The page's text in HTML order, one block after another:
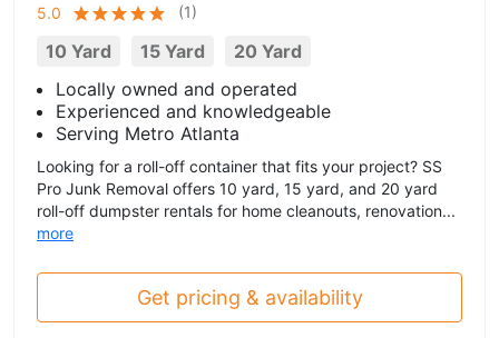
5.0
(1)
10 Yard 15 Yard
20 Yard
Locally owned and operated
Experienced and knowledgeable
Serving Metro Atlanta
Looking for a roll-off container that fits your project? SS
Pro Junk Removal offers 10 yard, 15 yard, and 20 yard
roll-off dumpster rentals for home cleanouts, renovation...
more
Get pricing & availability